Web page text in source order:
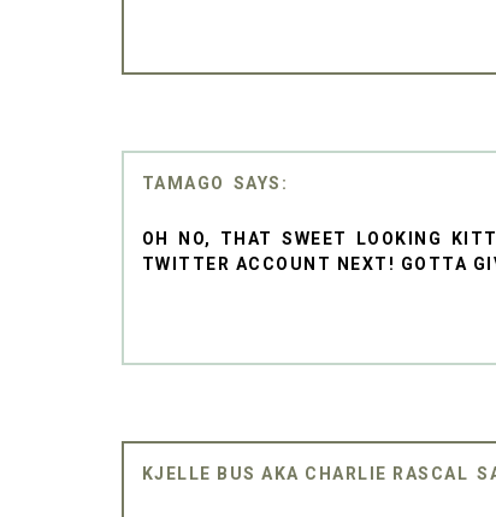
TAMAGO
OH NO, THAT SWEET LOOKING
TWITTER ACCOUNT NEXT! GOTTA
KJELLE BUS AKA CHARLIE RASCAL